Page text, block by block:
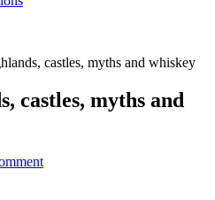
castles, myths and whiskey
castles, myths and